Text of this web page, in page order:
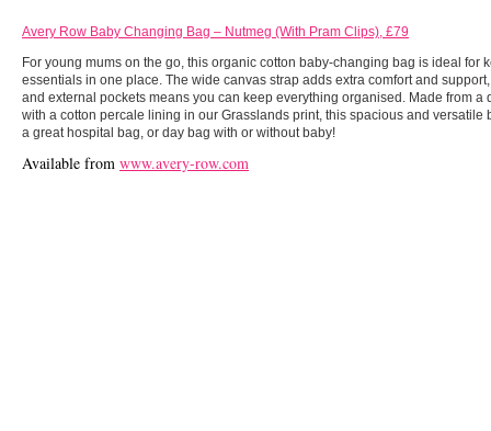
Avery Row Baby Changing Bag – Nutmeg (With Pram Clips), £79
For young mums on the go, this organic cotton baby-changing bag is ideal for
essentials in one place. The wide canvas strap adds extra comfort and
and external pockets means you can keep everything organised. Made from a
with a cotton percale lining in our Grasslands print, this spacious and versatile
a great hospital bag, or day bag with or without baby!
Available from www.avery-row.com